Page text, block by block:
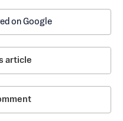
on Google
article